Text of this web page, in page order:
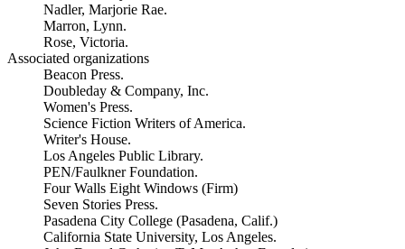
Nadler, Marjorie Rae.
Marron, Lynn.
Rose, Victoria.
Associated organizations
Beacon Press.
Doubleday & Company, Inc.
Women's Press.
Science Fiction Writers of America.
Writer's House.
Los Angeles Public Library.
PEN/Faulkner Foundation.
Four Walls Eight Windows (Firm)
Seven Stories Press.
Pasadena City College (Pasadena, Calif.)
California State University, Los Angeles.